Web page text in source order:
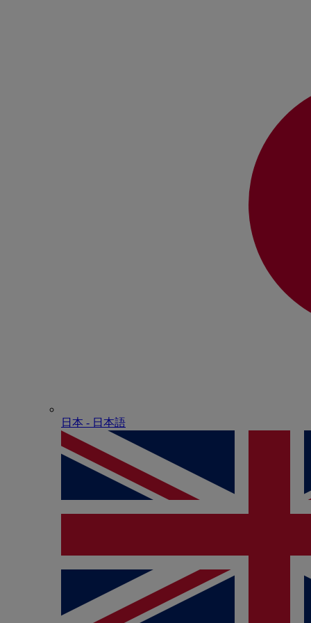
日本 - ⽇本語